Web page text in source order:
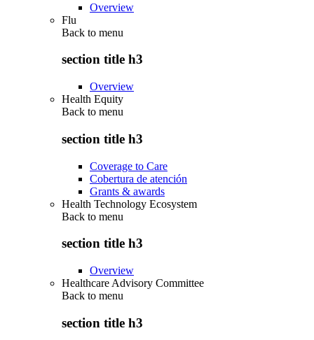
Overview
Flu
Back to menu
section title h3
Overview
Health Equity
Back to menu
section title h3
Coverage to Care
Cobertura de atención
Grants & awards
Health Technology Ecosystem
Back to menu
section title h3
Overview
Healthcare Advisory Committee
Back to menu
section title h3